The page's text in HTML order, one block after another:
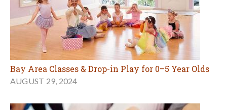
Bay Area Classes & Drop-in Play for 0–5 Year Olds
AUGUST 29, 2024